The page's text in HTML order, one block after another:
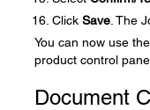
Click Save . The
You can now use
product control
Document